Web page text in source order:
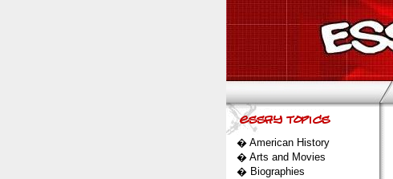
� American History
� Arts and Movies
� Biographies